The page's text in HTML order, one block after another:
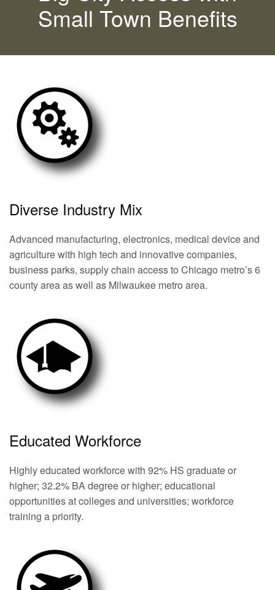
Small Town Benefits
Diverse Industry Mix
Advanced manufacturing, electronics, medical device and
agriculture with high tech and innovative companies,
business parks, supply chain access to Chicago metro’s 6
county area as well as Milwaukee metro area.
Educated Workforce
Highly educated workforce with 92% HS graduate or
higher; 32.2% BA degree or higher; educational
opportunities at colleges and universities; workforce
training a priority.